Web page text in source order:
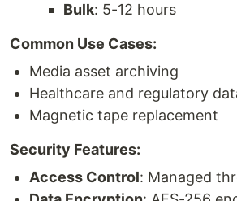
Bulk: 5-12 hours
Common Use Cases:
Media asset archiving
Healthcare and regulatory
Magnetic tape replacement
Security Features:
Access Control: Managed